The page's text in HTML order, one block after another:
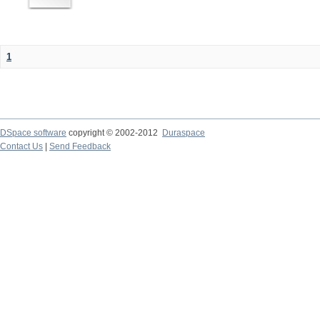
1
DSpace software copyright © 2002-2012 Duraspace
Contact Us | Send Feedback